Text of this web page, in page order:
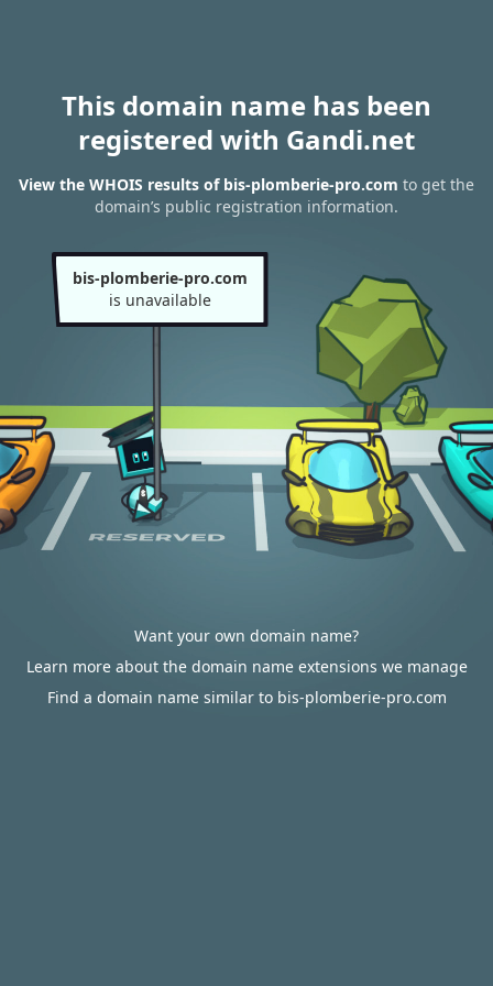
This domain name has been
registered with Gandi.net
View the WHOIS results of bis-plomberie-pro.com to get the
domain’s public registration information.
bis-plomberie-pro.com
is unavailable
Want your own domain name?
Learn more about the domain name extensions we manage
Find a domain name similar to bis-plomberie-pro.com